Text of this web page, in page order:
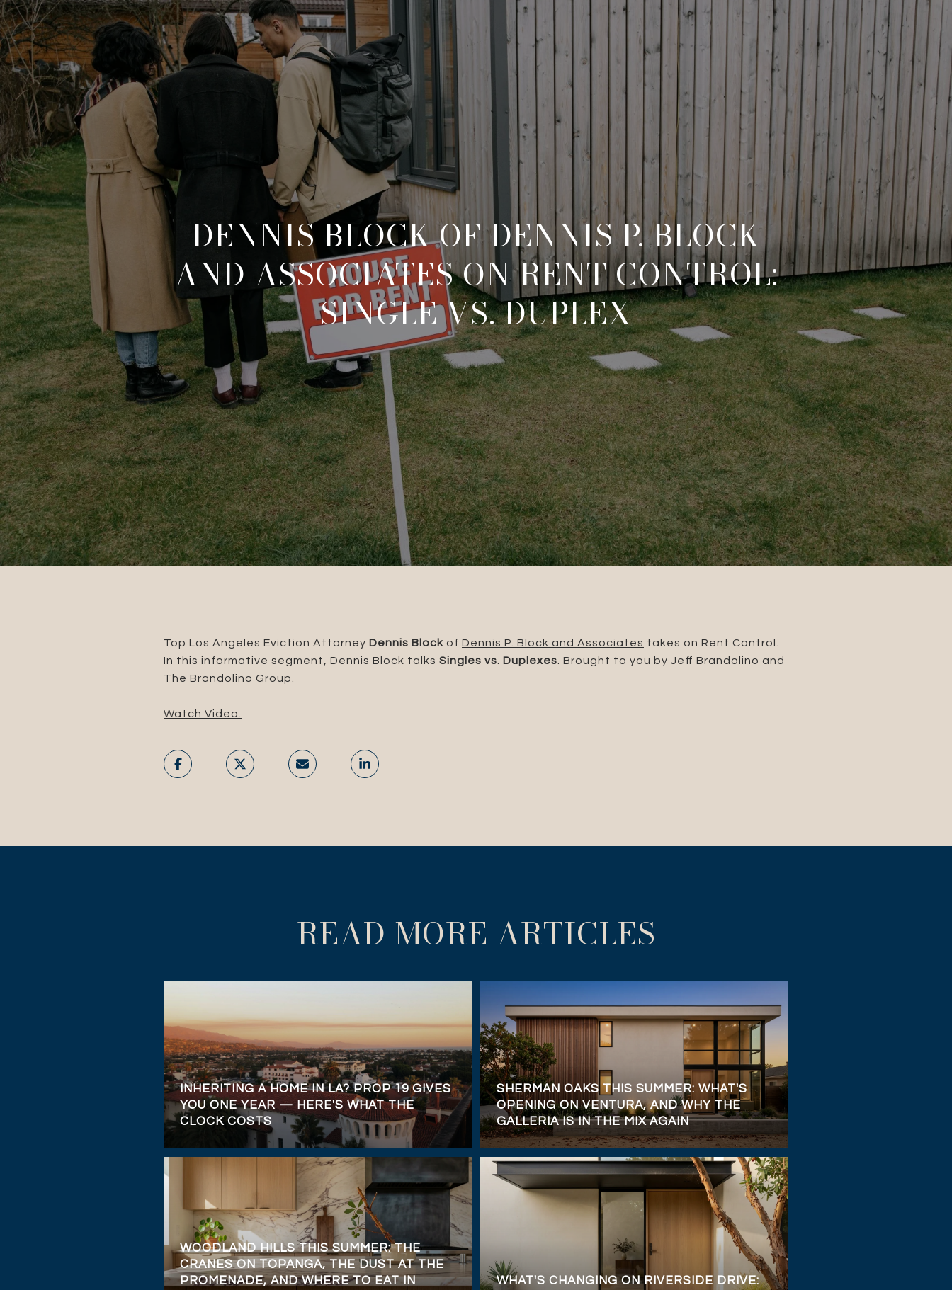
DENNIS BLOCK OF DENNIS P. BLOCK
AND ASSOCIATES ON RENT CONTROL:
SINGLE VS. DUPLEX
Top Los Angeles Eviction Attorney Dennis Block of Dennis P. Block and Associates takes on Rent Control.
In this informative segment, Dennis Block talks Singles vs. Duplexes . Brought to you by Jeff Brandolino and
The Brandolino Group.
Watch Video.
READ MORE ARTICLES
INHERITING A HOME IN LA? PROP 19 GIVES
YOU ONE YEAR — HERE'S WHAT THE
CLOCK COSTS
WOODLAND HILLS THIS SUMMER: THE
CRANES ON TOPANGA, THE DUST AT THE
PROMENADE, AND WHERE TO EAT IN
SHERMAN OAKS THIS SUMMER: WHAT'S
OPENING ON VENTURA, AND WHY THE
GALLERIA IS IN THE MIX AGAIN
WHAT'S CHANGING ON RIVERSIDE DRIVE: